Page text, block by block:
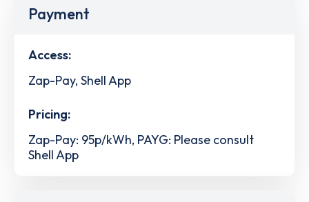
Payment
Access:
Zap-Pay, Shell App
Pricing:
Zap-Pay: 95p/kWh, PAYG: Please consult
Shell App